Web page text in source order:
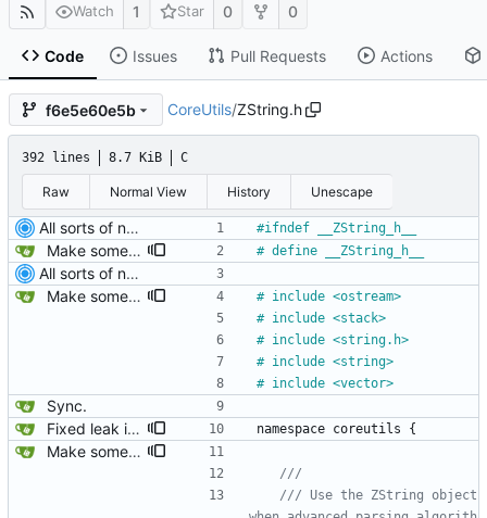
Watch 1 Star 0 0
Code Issues Pull Requests Actions
f6e5e60e5b CoreUtils/ZString.h
392 lines 8.7 KiB C
Raw Normal View History Unescape
All sorts of new crap and adjustments #ifndef __ZString_h__
Make some methods public for ZString. # define __ZString_h__
All sorts of new crap and adjustments
Make some methods public for ZString.
# include <ostream>
# include <stack>
# include <string.h>
# include <string>
# include <vector>
Sync.
Fixed leak in MString when assigning from another MString.
namespace coreutils {
Make some methods public for ZString.
/// Use the ZString object